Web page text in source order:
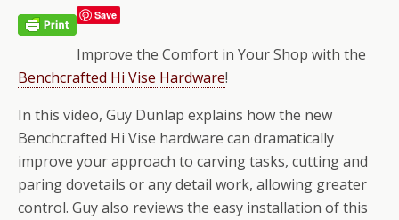
Save
Improve the Comfort in Your Shop with the
Benchcrafted Hi Vise Hardware!
In this video, Guy Dunlap explains how the new
Benchcrafted Hi Vise hardware can dramatically
improve your approach to carving tasks, cutting and
paring dovetails or any detail work, allowing greater
control. Guy also reviews the easy installation of this